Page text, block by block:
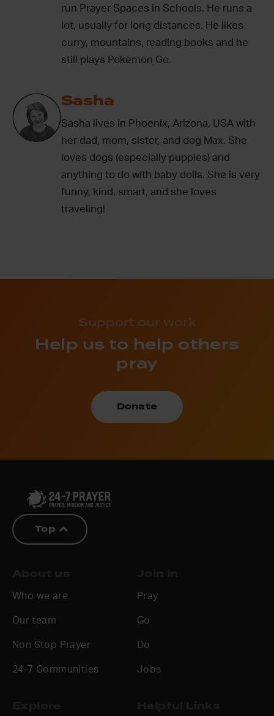
run Prayer Spaces in Schools. He runs a
lot, usually for long distances. He likes
curry, mountains, reading books and he
still plays Pokemon Go.
Sasha
Sasha lives in Phoenix, Arizona, USA with
her dad, mom, sister, and dog Max. She
loves dogs (especially puppies) and
anything to do with baby dolls. She is very
funny, kind, smart, and she loves
traveling!
Support our work
Help us to help others
pray
Donate
Top
Who we are
Our team
Non Stop Prayer
24-7 Communities
Pray
Go
Do
Jobs